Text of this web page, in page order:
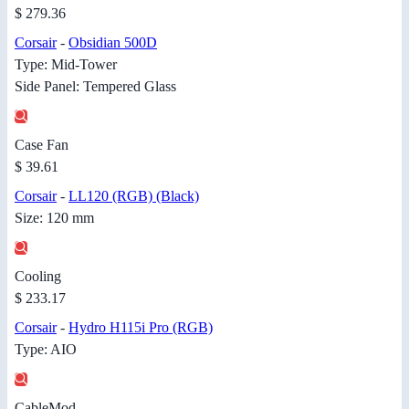
$ 279.36
Corsair- Obsidian 500D
Type: Mid-Tower
Side Panel: Tempered Glass
Case Fan
$ 39.61
Corsair- LL120 (RGB) (Black)
Size: 120 mm
Cooling
$ 233.17
Corsair- Hydro H115i Pro (RGB)
Type: AIO